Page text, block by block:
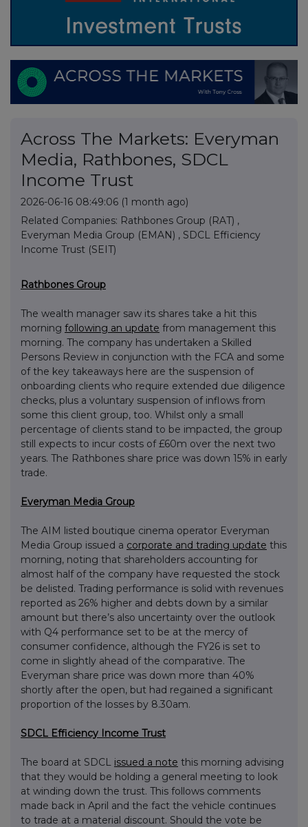
Across The Markets: Everyman
Media, Rathbones, SDCL
Income Trust
2026-06-16 08:49:06 (1 month ago)
Related Companies: Rathbones Group (RAT) ,
Everyman Media Group (EMAN) , SDCL Efficiency
Income Trust (SEIT)
Rathbones Group
The wealth manager saw its shares take a hit this
morning following an update from management this
morning. The company has undertaken a Skilled
Persons Review in conjunction with the FCA and some
of the key takeaways here are the suspension of
onboarding clients who require extended due diligence
checks, plus a voluntary suspension of inflows from
some this client group, too. Whilst only a small
percentage of clients stand to be impacted, the group
still expects to incur costs of £60m over the next two
years. The Rathbones share price was down 15% in early
trade.
Everyman Media Group
The AIM listed boutique cinema operator Everyman
Media Group issued a corporate and trading update this
morning, noting that shareholders accounting for
almost half of the company have requested the stock
be delisted. Trading performance is solid with revenues
reported as 26% higher and debts down by a similar
amount but there’s also uncertainty over the outlook
with Q4 performance set to be at the mercy of
consumer confidence, although the FY26 is set to
come in slightly ahead of the comparative. The
Everyman share price was down more than 40%
shortly after the open, but had regained a significant
proportion of the losses by 8.30am.
SDCL Efficiency Income Trust
The board at SDCL issued a note this morning advising
that they would be holding a general meeting to look
at winding down the trust. This follows comments
made back in April and the fact the vehicle continues
to trade at a material discount. Should the vote be